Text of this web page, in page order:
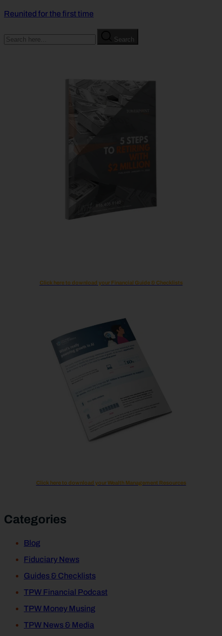
Reunited for the first time
Search
Click here to download your Financial Guide & Checklists
Click here to download your Wealth Management Resources
Categories
Blog
Fiduciary News
Guides & Checklists
TPW Financial Podcast
TPW Money Musing
TPW News & Media